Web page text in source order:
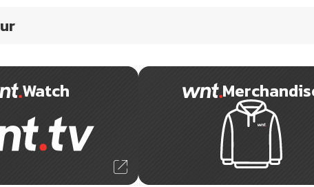
Watch